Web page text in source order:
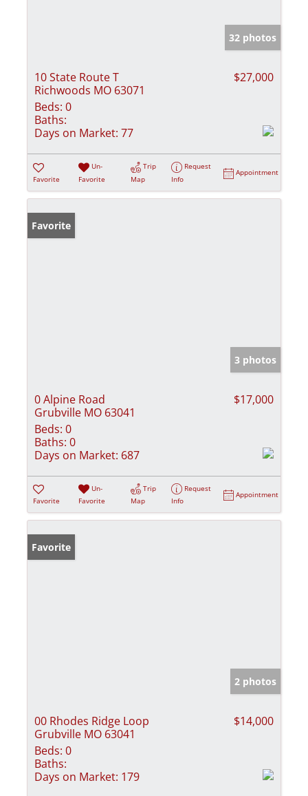
32 photos
10 State Route T
Richwoods MO 63071
$27,000
Beds: 0
Baths:
Days on Market: 77
Favorite
Un-
Favorite
Trip
Map
Request
Info
Appointment
Favorite
3 photos
0 Alpine Road
Grubville MO 63041
$17,000
Beds: 0
Baths: 0
Days on Market: 687
Favorite
Un-
Favorite
Trip
Map
Request
Info
Appointment
Favorite
2 photos
00 Rhodes Ridge Loop
Grubville MO 63041
$14,000
Beds: 0
Baths:
Days on Market: 179